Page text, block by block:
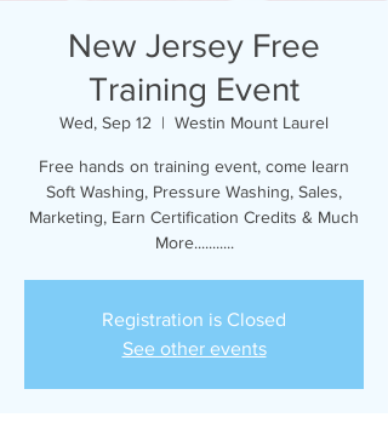
New Jersey Free
Training Event
Wed, Sep 12
  |
Westin Mount Laurel
Free hands on training event, come learn
Soft Washing, Pressure Washing, Sales,
Marketing, Earn Certification Credits & Much
More...........
Registration is Closed
See other events